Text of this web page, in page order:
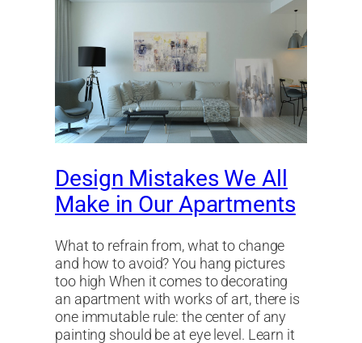
Design Mistakes We All
Make in Our Apartments
What to refrain from, what to change
and how to avoid? You hang pictures
too high When it comes to decorating
an apartment with works of art, there is
one immutable rule: the center of any
painting should be at eye level. Learn it